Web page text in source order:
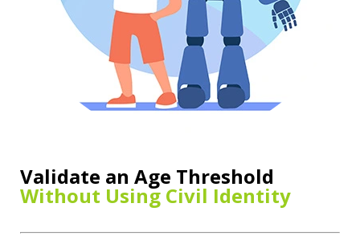
Validate an Age Threshold
Without Using Civil Identity